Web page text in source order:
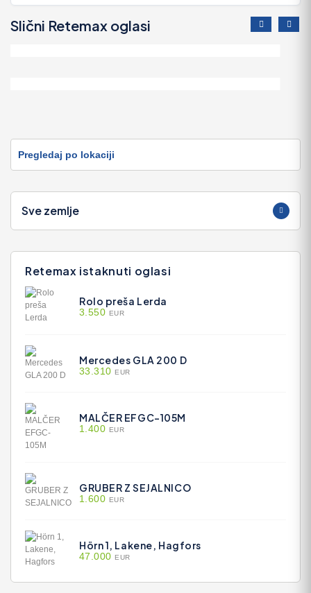
Slični Retemax oglasi
Pregledaj po lokaciji
Sve zemlje
Retemax istaknuti oglasi
Rolo preša Lerda
3.550 EUR
Mercedes GLA 200 D
33.310 EUR
MALČER EFGC-105M
1.400 EUR
GRUBER Z SEJALNICO
1.600 EUR
Hörn 1, Lakene, Hagfors
47.000 EUR